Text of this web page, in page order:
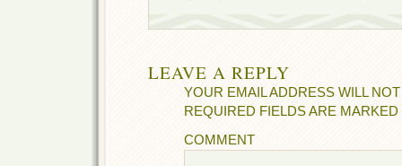
LEAVE A REPLY
YOUR EMAIL ADDRESS WILL
REQUIRED FIELDS ARE MARKED
COMMENT